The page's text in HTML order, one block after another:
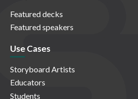
Featured decks
Featured speakers
Use Cases
Storyboard Artists
Educators
Students